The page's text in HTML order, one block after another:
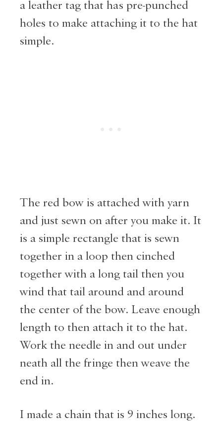
a leather tag that has pre-punched
holes to make attaching it to the hat
simple.
The red bow is attached with yarn
and just sewn on after you make it. It
is a simple rectangle that is sewn
together in a loop then cinched
together with a long tail then you
wind that tail around and around
the center of the bow. Leave enough
length to then attach it to the hat.
Work the needle in and out under
neath all the fringe then weave the
end in.
I made a chain that is 9 inches long.